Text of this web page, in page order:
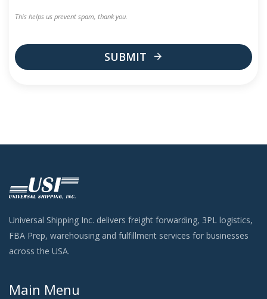
This helps us prevent spam, thank you.
SUBMIT
Universal Shipping Inc. delivers freight forwarding, 3PL logistics,
FBA Prep, warehousing and fulfillment services for businesses
across the USA.
Main Menu